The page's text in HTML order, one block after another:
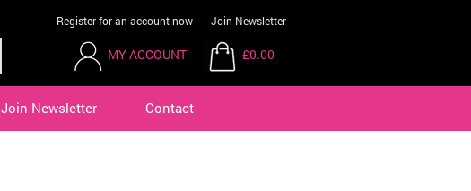
Register for an account now Join Newsletter
MY ACCOUNT £0.00
Join Newsletter Contact